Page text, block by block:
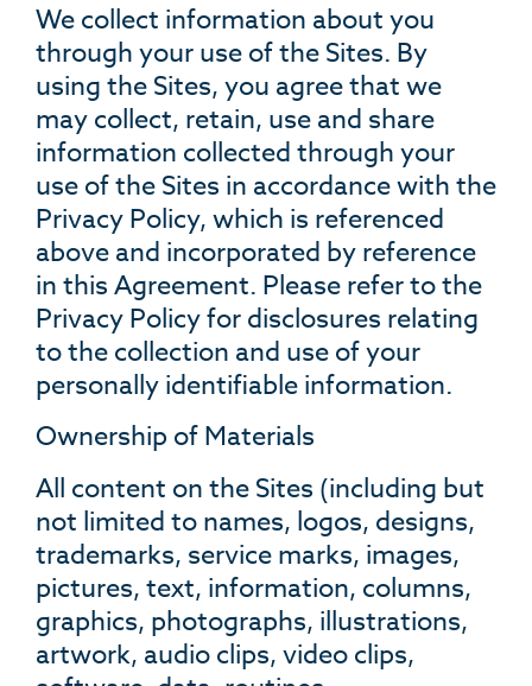
We collect information about you
through your use of the Sites. By
using the Sites, you agree that we
may collect, retain, use and share
information collected through your
use of the Sites in accordance with the
Privacy Policy, which is referenced
above and incorporated by reference
in this Agreement. Please refer to the
Privacy Policy for disclosures relating
to the collection and use of your
personally identifiable information.
Ownership of Materials
All content on the Sites (including but
not limited to names, logos, designs,
trademarks, service marks, images,
pictures, text, information, columns,
graphics, photographs, illustrations,
artwork, audio clips, video clips,